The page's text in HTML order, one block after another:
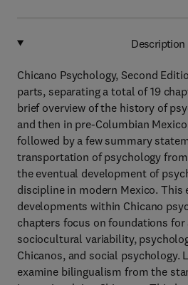
Description
Chicano Psychology, Second
parts, separating a total of 19
brief overview of the history of
and then in pre-Columbian
followed by a few summary
transportation of psychology
the eventual development of
discipline in modern Mexico. This
developments within Chicano
chapters focus on foundations for
sociocultural variability,
Chicanos, and social psychology.
examine bilingualism from the